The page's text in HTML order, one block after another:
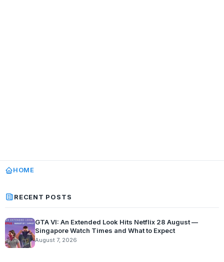
HOME
RECENT POSTS
GTA VI: An Extended Look Hits Netflix 28 August —
Singapore Watch Times and What to Expect
August 7, 2026